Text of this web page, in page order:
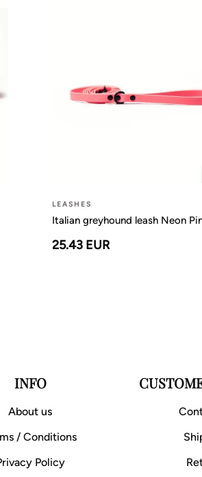
LEASHES
Italian greyhound leash Neon
25.43 EUR
INFO
About us
/ Conditions
Policy